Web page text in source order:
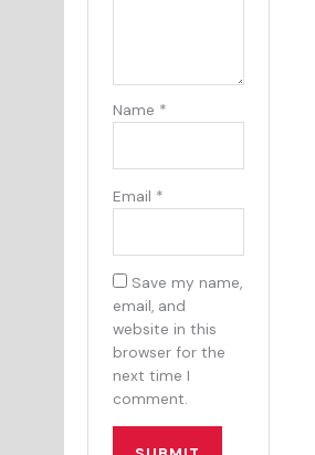
Name *
Email *
Save my name,
email, and
website in this
browser for the
next time I
comment.